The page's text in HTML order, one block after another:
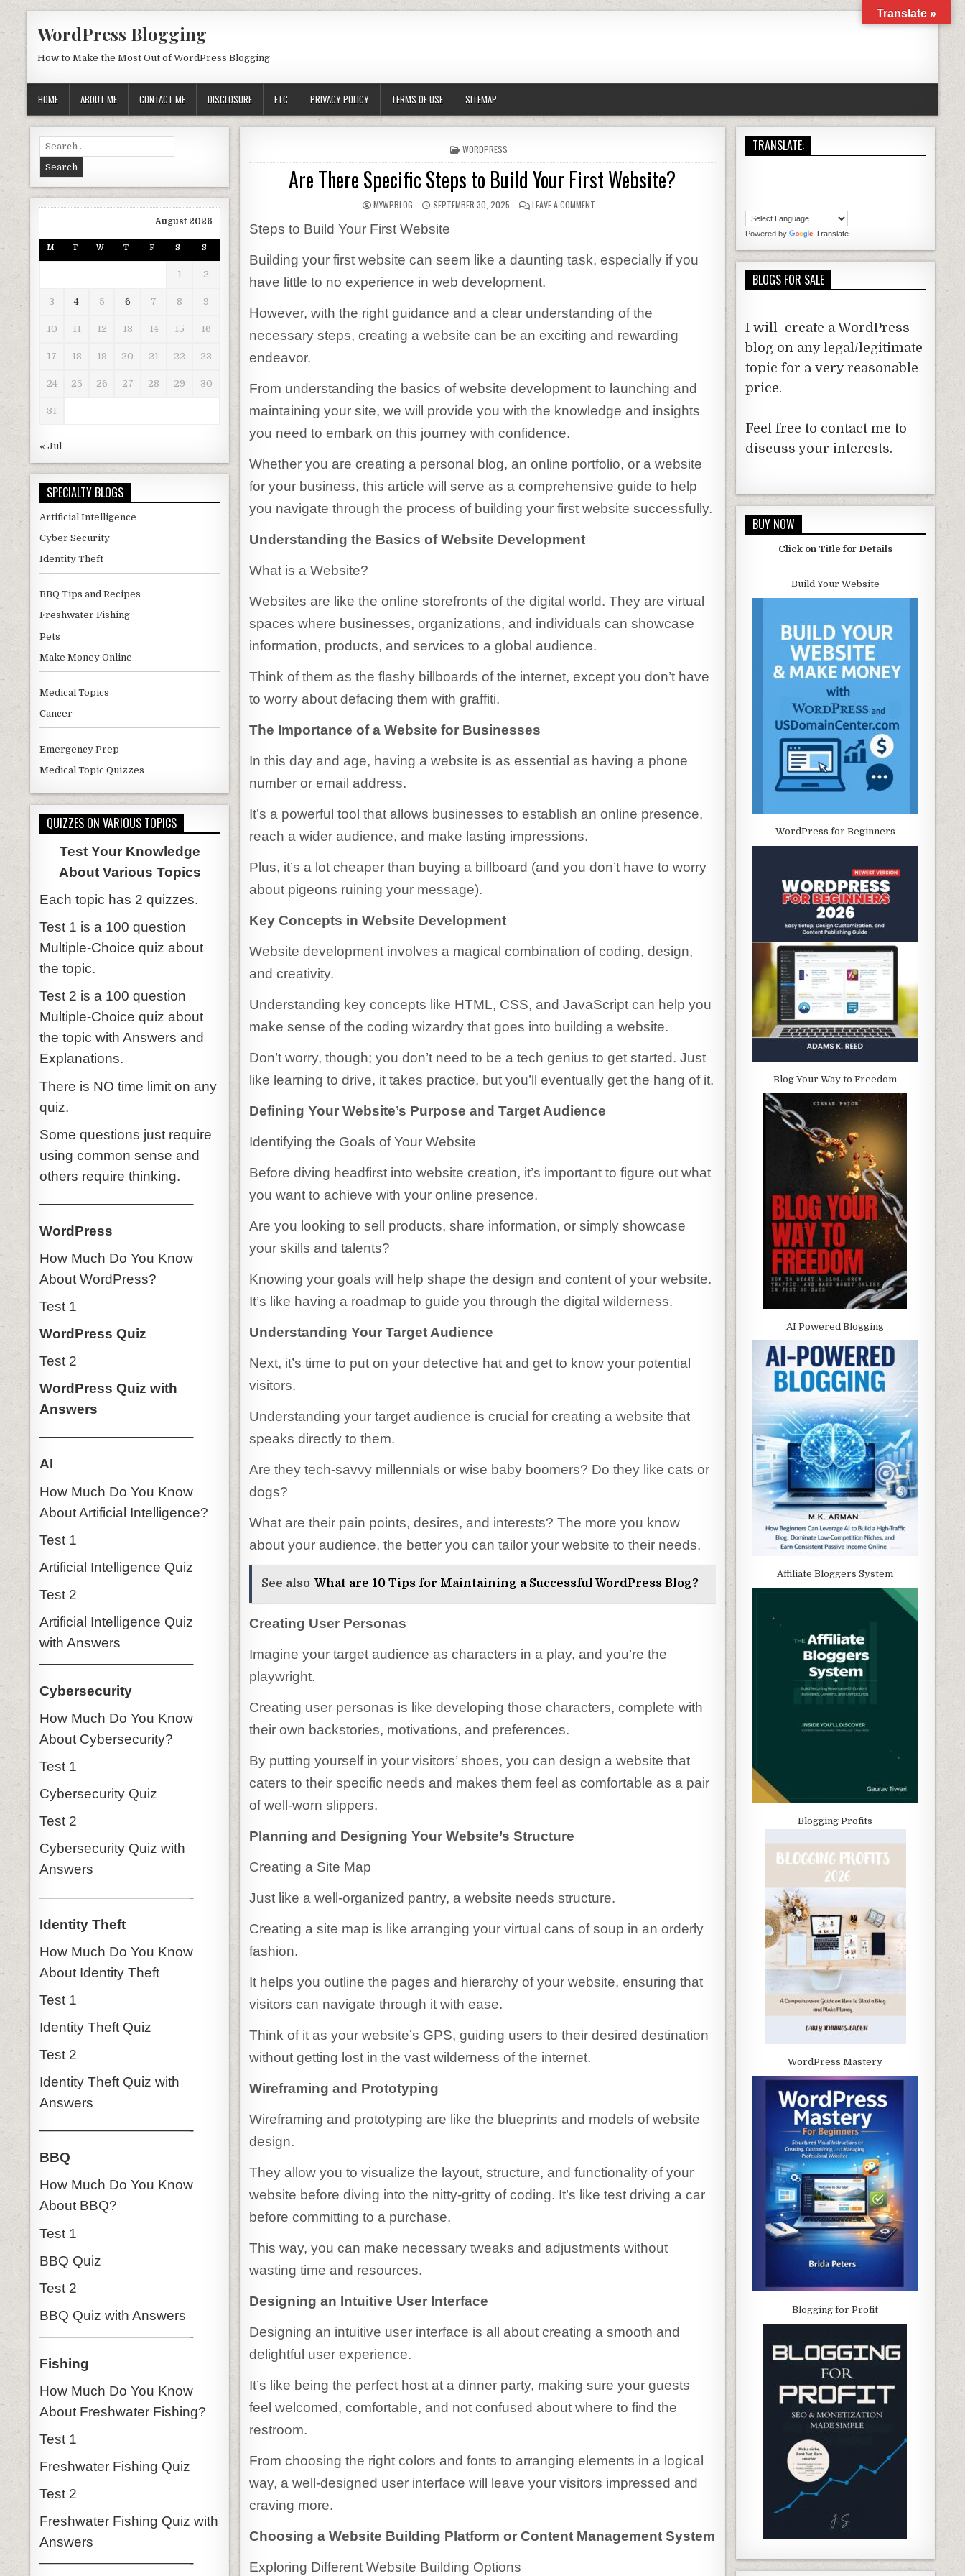
WordPress Blogging
How to Make the Most Out of WordPress Blogging
HOME ABOUT ME CONTACT ME DISCLOSURE FTC PRIVACY POLICY TERMS OF USE SITEMAP
POSTED IN
WORDPRESS
Are There Specific Steps to Build Your First Website?
AUTHOR:
MYWPBLOG PUBLISHED DATE:
SEPTEMBER 30, 2025 LEAVE A COMMENTON ARE THERE SPECIFIC STEPS TO BUILD YOUR FIRST WEBSITE?
Steps to Build Your First Website
Building your first website can seem like a daunting task, especially if you
have little to no experience in web development.
However, with the right guidance and a clear understanding of the
necessary steps, creating a website can be an exciting and rewarding
endeavor.
From understanding the basics of website development to launching and
maintaining your site, we will provide you with the knowledge and insights
you need to embark on this journey with confidence.
Whether you are creating a personal blog, an online portfolio, or a website
for your business, this article will serve as a comprehensive guide to help
you navigate through the process of building your first website successfully.
Understanding the Basics of Website Development
What is a Website?
Websites are like the online storefronts of the digital world. They are virtual
spaces where businesses, organizations, and individuals can showcase
information, products, and services to a global audience.
Think of them as the flashy billboards of the internet, except you don’t have
to worry about defacing them with graffiti.
The Importance of a Website for Businesses
In this day and age, having a website is as essential as having a phone
number or email address.
It’s a powerful tool that allows businesses to establish an online presence,
reach a wider audience, and make lasting impressions.
Plus, it’s a lot cheaper than buying a billboard (and you don’t have to worry
about pigeons ruining your message).
Key Concepts in Website Development
Website development involves a magical combination of coding, design,
and creativity.
Understanding key concepts like HTML, CSS, and JavaScript can help you
make sense of the coding wizardry that goes into building a website.
Don’t worry, though; you don’t need to be a tech genius to get started. Just
like learning to drive, it takes practice, but you’ll eventually get the hang of it.
Defining Your Website’s Purpose and Target Audience
Identifying the Goals of Your Website
Before diving headfirst into website creation, it’s important to figure out what
you want to achieve with your online presence.
Are you looking to sell products, share information, or simply showcase
your skills and talents?
Knowing your goals will help shape the design and content of your website.
It’s like having a roadmap to guide you through the digital wilderness.
Understanding Your Target Audience
Next, it’s time to put on your detective hat and get to know your potential
visitors.
Understanding your target audience is crucial for creating a website that
speaks directly to them.
Are they tech-savvy millennials or wise baby boomers? Do they like cats or
dogs?
What are their pain points, desires, and interests? The more you know
about your audience, the better you can tailor your website to their needs.
See also What are 10 Tips for Maintaining a Successful WordPress Blog?
Creating User Personas
Imagine your target audience as characters in a play, and you’re the
playwright.
Creating user personas is like developing those characters, complete with
their own backstories, motivations, and preferences.
By putting yourself in your visitors’ shoes, you can design a website that
caters to their specific needs and makes them feel as comfortable as a pair
of well-worn slippers.
Planning and Designing Your Website’s Structure
Creating a Site Map
Just like a well-organized pantry, a website needs structure.
Creating a site map is like arranging your virtual cans of soup in an orderly
fashion.
It helps you outline the pages and hierarchy of your website, ensuring that
visitors can navigate through it with ease.
Think of it as your website’s GPS, guiding users to their desired destination
without getting lost in the vast wilderness of the internet.
Wireframing and Prototyping
Wireframing and prototyping are like the blueprints and models of website
design.
They allow you to visualize the layout, structure, and functionality of your
website before diving into the nitty-gritty of coding. It’s like test driving a car
before committing to a purchase.
This way, you can make necessary tweaks and adjustments without
wasting time and resources.
Designing an Intuitive User Interface
Designing an intuitive user interface is all about creating a smooth and
delightful user experience.
It’s like being the perfect host at a dinner party, making sure your guests
feel welcomed, comfortable, and not confused about where to find the
restroom.
From choosing the right colors and fonts to arranging elements in a logical
way, a well-designed user interface will leave your visitors impressed and
craving more.
Choosing a Website Building Platform or Content Management System
Exploring Different Website Building Options
Search for:
August 2026
M T W T F S S
1 2
3 4 5 6 7 8 9
10 11 12 13 14 15 16
17 18 19 20 21 22 23
24 25 26 27 28 29 30
31
« Jul
SPECIALTY BLOGS
Artificial Intelligence
Cyber Security
Identity Theft
BBQ Tips and Recipes
Freshwater Fishing
Pets
Make Money Online
Medical Topics
Cancer
Emergency Prep
Medical Topic Quizzes
QUIZZES ON VARIOUS TOPICS
Test Your Knowledge
About Various Topics
Each topic has 2 quizzes.
Test 1 is a 100 question
Multiple-Choice quiz about
the topic.
Test 2 is a 100 question
Multiple-Choice quiz about
the topic with Answers and
Explanations.
There is NO time limit on any
quiz.
Some questions just require
using common sense and
others require thinking.
———————————-
WordPress
How Much Do You Know
About WordPress?
Test 1
WordPress Quiz
Test 2
WordPress Quiz with
Answers
———————————-
AI
How Much Do You Know
About Artificial Intelligence?
Test 1
Artificial Intelligence Quiz
Test 2
Artificial Intelligence Quiz
with Answers
———————————-
Cybersecurity
How Much Do You Know
About Cybersecurity?
Test 1
Cybersecurity Quiz
Test 2
Cybersecurity Quiz with
Answers
———————————-
Identity Theft
How Much Do You Know
About Identity Theft
Test 1
Identity Theft Quiz
Test 2
Identity Theft Quiz with
Answers
———————————-
BBQ
How Much Do You Know
About BBQ?
Test 1
BBQ Quiz
Test 2
BBQ Quiz with Answers
———————————-
Fishing
How Much Do You Know
About Freshwater Fishing?
Test 1
Freshwater Fishing Quiz
Test 2
Freshwater Fishing Quiz with
Answers
———————————-
TRANSLATE:
Powered by Translate
BLOGS FOR SALE
I will create a WordPress
blog on any legal/legitimate
topic for a very reasonable
price.
Feel free to contact me to
discuss your interests.
BUY NOW
Click on Title for Details
Build Your Website
WordPress for Beginners
Blog Your Way to Freedom
AI Powered Blogging
Affiliate Bloggers System
Blogging Profits
WordPress Mastery
Blogging for Profit
Translate »